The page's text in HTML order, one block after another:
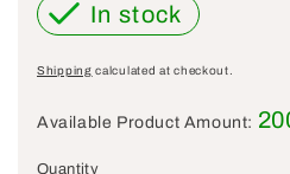
In stock
Shipping calculated at checkout.
Available Product Amount:
Quantity